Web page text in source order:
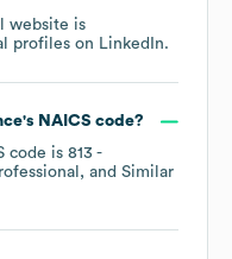
website is
profiles on LinkedIn.
's NAICS code?
code is 813 -
and Similar